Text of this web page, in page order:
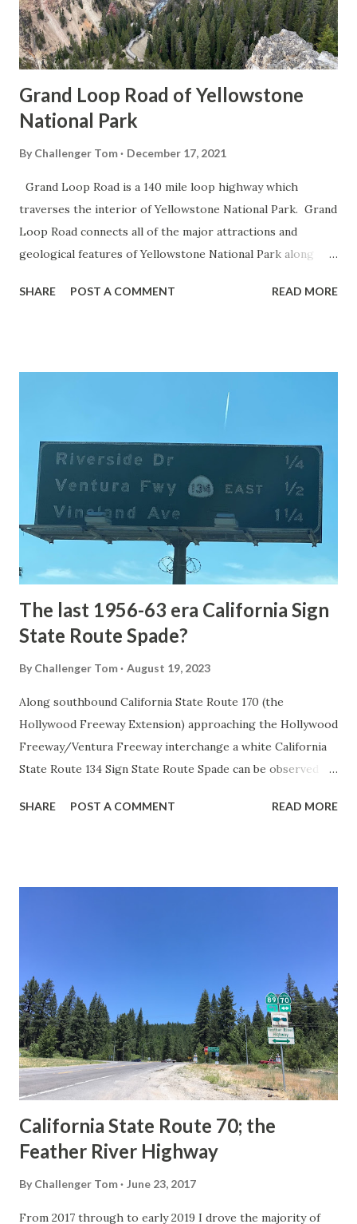
Grand Loop Road of Yellowstone
National Park
By Challenger Tom December 17, 2021
Grand Loop Road is a 140 mile loop highway which
traverses the interior of Yellowstone National Park. Grand
Loop Road connects all of the major attractions and
geological features of Yellowstone National Park along
highway and despite some conjecture never has been part
National Park Service) (nps.gov) Yellowstone was declared
1872. The first real highway to access Yellowstone
National Park came in 1873 when a tolled facility was
constructed from Bozeman, Montana via Yankee Jim Canyon
to Mammoth Hot Springs. Numerous attempts were made
to fund construction of roadway infrastructure during the
early years of Yellows...
SHARE POST A COMMENT READ MORE
The last 1956-63 era California Sign
State Route Spade?
By Challenger Tom August 19, 2023
Along southbound California State Route 170 (the
Hollywood Freeway Extension) approaching the Hollywood
Freeway/Ventura Freeway interchange a white California
State Route 134 Sign State Route Spade can be observed on
during the 1956-63 era and have become increasingly rare.
in California signed with reassurance markers. The
creation of the US Route System by the American
Association of State Highway Officials during November
1926 brought a system of standardized reassurance shields
to major highways in California. Early efforts to create a
Sign State Route ...
SHARE POST A COMMENT READ MORE
California State Route 70; the
Feather River Highway
By Challenger Tom June 23, 2017
From 2017 through to early 2019 I drove the majority of